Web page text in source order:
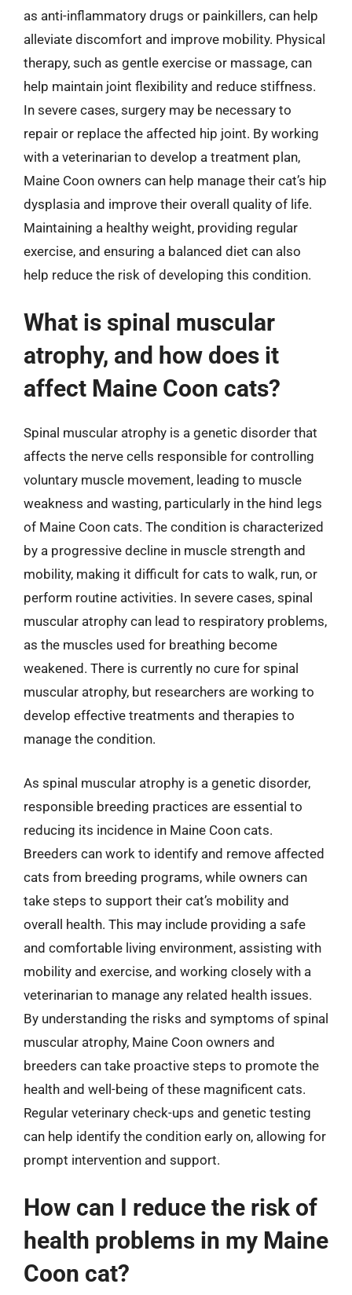
as anti-inflammatory drugs or painkillers, can help
alleviate discomfort and improve mobility. Physical
therapy, such as gentle exercise or massage, can
help maintain joint flexibility and reduce stiffness.
In severe cases, surgery may be necessary to
repair or replace the affected hip joint. By working
with a veterinarian to develop a treatment plan,
Maine Coon owners can help manage their cat’s hip
dysplasia and improve their overall quality of life.
Maintaining a healthy weight, providing regular
exercise, and ensuring a balanced diet can also
help reduce the risk of developing this condition.
What is spinal muscular
atrophy, and how does it
affect Maine Coon cats?
Spinal muscular atrophy is a genetic disorder that
affects the nerve cells responsible for controlling
voluntary muscle movement, leading to muscle
weakness and wasting, particularly in the hind legs
of Maine Coon cats. The condition is characterized
by a progressive decline in muscle strength and
mobility, making it difficult for cats to walk, run, or
perform routine activities. In severe cases, spinal
muscular atrophy can lead to respiratory problems,
as the muscles used for breathing become
weakened. There is currently no cure for spinal
muscular atrophy, but researchers are working to
develop effective treatments and therapies to
manage the condition.
As spinal muscular atrophy is a genetic disorder,
responsible breeding practices are essential to
reducing its incidence in Maine Coon cats.
Breeders can work to identify and remove affected
cats from breeding programs, while owners can
take steps to support their cat’s mobility and
overall health. This may include providing a safe
and comfortable living environment, assisting with
mobility and exercise, and working closely with a
veterinarian to manage any related health issues.
By understanding the risks and symptoms of spinal
muscular atrophy, Maine Coon owners and
breeders can take proactive steps to promote the
health and well-being of these magnificent cats.
Regular veterinary check-ups and genetic testing
can help identify the condition early on, allowing for
prompt intervention and support.
How can I reduce the risk of
health problems in my Maine
Coon cat?